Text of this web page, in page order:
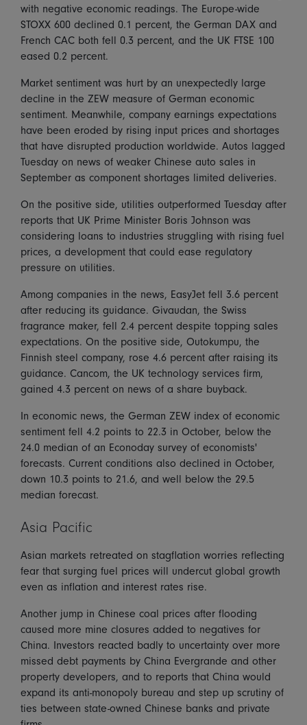
with negative economic readings. The Europe-wide
STOXX 600 declined 0.1 percent, the German DAX and
French CAC both fell 0.3 percent, and the UK FTSE 100
eased 0.2 percent.
Market sentiment was hurt by an unexpectedly large
decline in the ZEW measure of German economic
sentiment. Meanwhile, company earnings expectations
have been eroded by rising input prices and shortages
that have disrupted production worldwide. Autos lagged
Tuesday on news of weaker Chinese auto sales in
September as component shortages limited deliveries.
On the positive side, utilities outperformed Tuesday after
reports that UK Prime Minister Boris Johnson was
considering loans to industries struggling with rising fuel
prices, a development that could ease regulatory
pressure on utilities.
Among companies in the news, EasyJet fell 3.6 percent
after reducing its guidance. Givaudan, the Swiss
fragrance maker, fell 2.4 percent despite topping sales
expectations. On the positive side, Outokumpu, the
Finnish steel company, rose 4.6 percent after raising its
guidance. Cancom, the UK technology services firm,
gained 4.3 percent on news of a share buyback.
In economic news, the German ZEW index of economic
sentiment fell 4.2 points to 22.3 in October, below the
24.0 median of an Econoday survey of economists'
forecasts. Current conditions also declined in October,
down 10.3 points to 21.6, and well below the 29.5
median forecast.
Asia Pacific
Asian markets retreated on stagflation worries reflecting
fear that surging fuel prices will undercut global growth
even as inflation and interest rates rise.
Another jump in Chinese coal prices after flooding
caused more mine closures added to negatives for
China. Investors reacted badly to uncertainty over more
missed debt payments by China Evergrande and other
property developers, and to reports that China would
expand its anti-monopoly bureau and step up scrutiny of
ties between state-owned Chinese banks and private